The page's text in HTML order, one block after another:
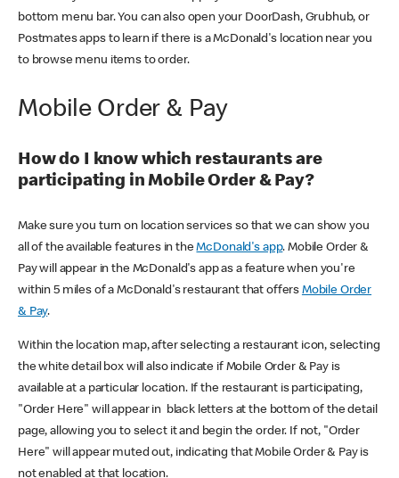
bottom menu bar. You can also open your DoorDash, Grubhub, or
Postmates apps to learn if there is a McDonald's location near you
to browse menu items to order.
Mobile Order & Pay
How do I know which restaurants are
participating in Mobile Order & Pay?
Make sure you turn on location services so that we can show you
all of the available features in theMcDonald's app. Mobile Order &
Pay will appear in the McDonald's app as a feature when you're
within 5 miles of a McDonald's restaurant that offers Mobile Order
& Pay.
Within the location map, after selecting a restaurant icon, selecting
the white detail box will also indicate if Mobile Order & Pay is
available at a particular location. If the restaurant is participating,
"Order Here" will appear in black letters at the bottom of the detail
page, allowing you to select it and begin the order. If not, "Order
Here" will appear muted out, indicating that Mobile Order & Pay is
not enabled at that location.